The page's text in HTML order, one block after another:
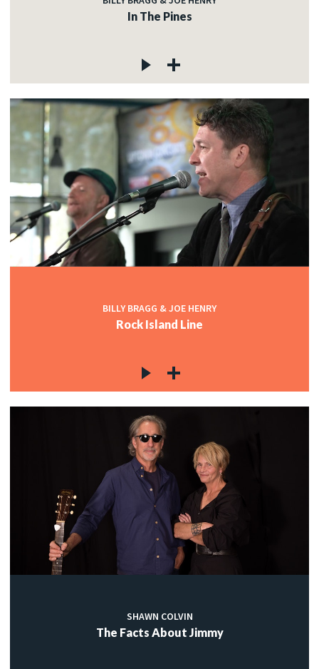
In The Pines
BILLY BRAGG & JOE HENRY
Rock Island Line
SHAWN COLVIN
The Facts About Jimmy